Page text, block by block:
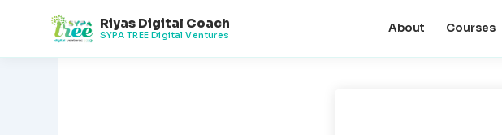
Riyas Digital Coach
SYPA TREE Digital Ventures
About Courses